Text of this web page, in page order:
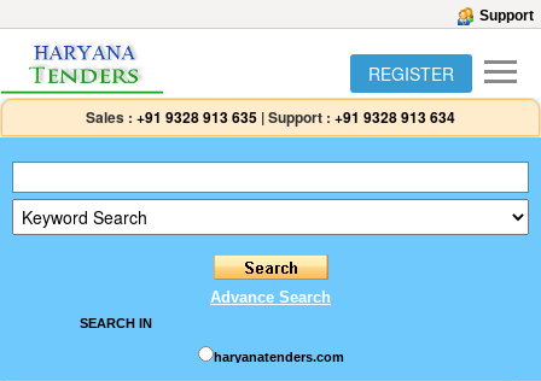
Support
REGISTER
Sales : +91 9328 913 635 |Support : +91 9328 913 634
Advance Search
SEARCH IN
haryanatenders.com